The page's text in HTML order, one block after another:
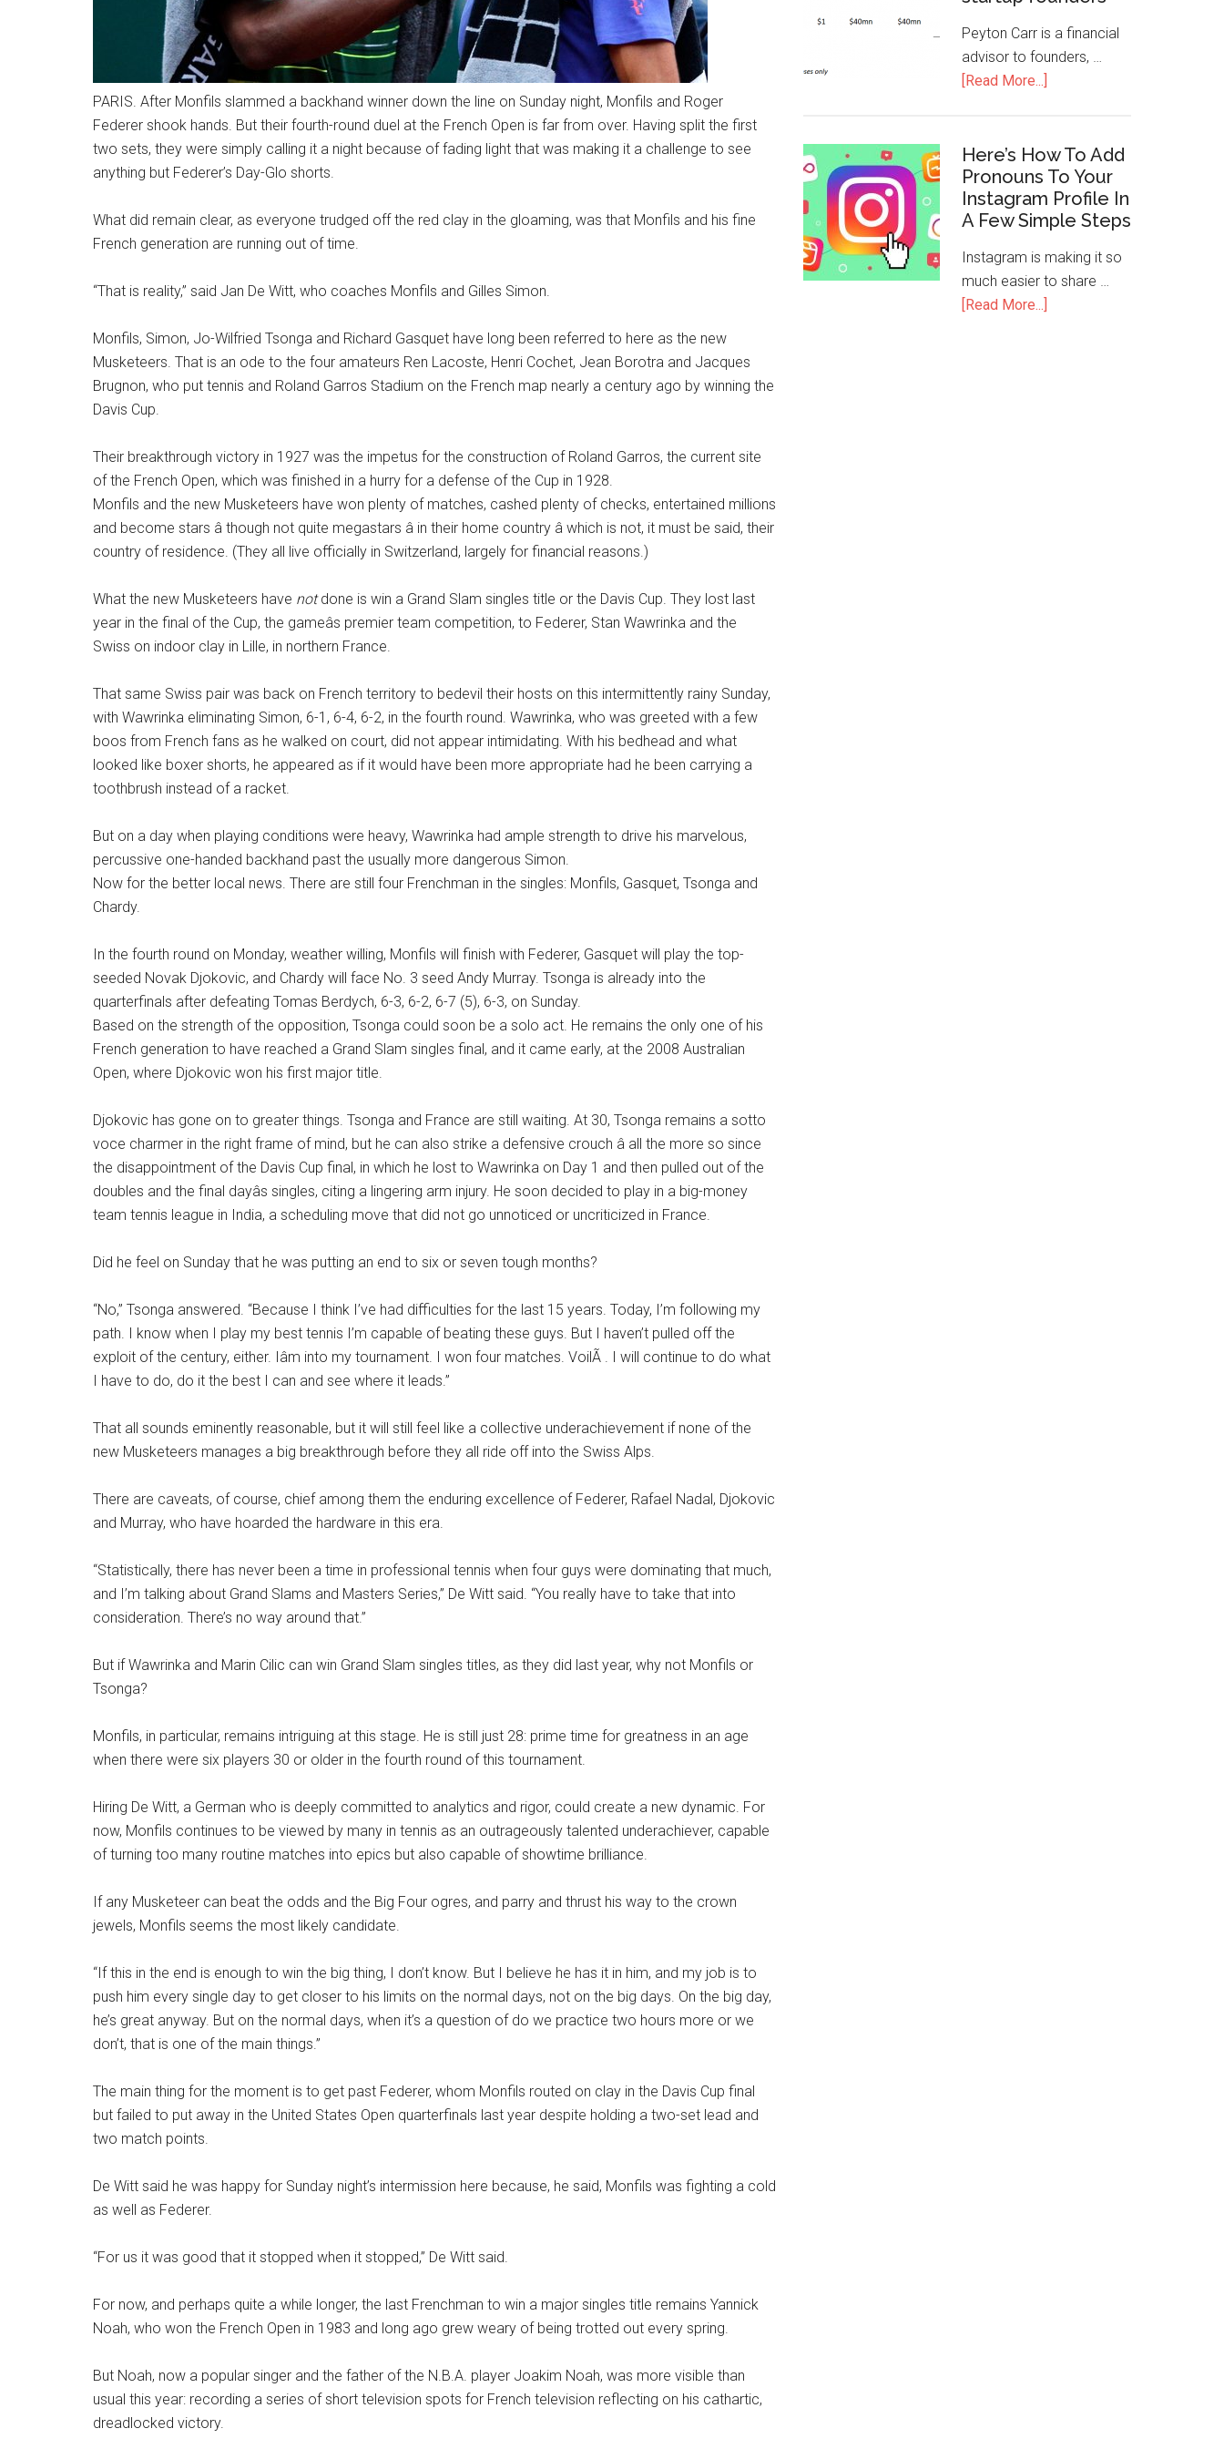
PARIS. After Monfils slammed a backhand winner down the line on Sunday night, Monfils and Roger
Federer shook hands. But their fourth-round duel at the French Open is far from over. Having split the first
two sets, they were simply calling it a night because of fading light that was making it a challenge to see
anything but Federer’s Day-Glo shorts.
What did remain clear, as everyone trudged off the red clay in the gloaming, was that Monfils and his fine
French generation are running out of time.
“That is reality,” said Jan De Witt, who coaches Monfils and Gilles Simon.
Monfils, Simon, Jo-Wilfried Tsonga and Richard Gasquet have long been referred to here as the new
Musketeers. That is an ode to the four amateurs Ren Lacoste, Henri Cochet, Jean Borotra and Jacques
Brugnon, who put tennis and Roland Garros Stadium on the French map nearly a century ago by winning the
Davis Cup.
Their breakthrough victory in 1927 was the impetus for the construction of Roland Garros, the current site
of the French Open, which was finished in a hurry for a defense of the Cup in 1928.
Monfils and the new Musketeers have won plenty of matches, cashed plenty of checks, entertained millions
and become stars â though not quite megastars â in their home country â which is not, it must be said, their
country of residence. (They all live officially in Switzerland, largely for financial reasons.)
What the new Musketeers have notdone is win a Grand Slam singles title or the Davis Cup. They lost last
year in the final of the Cup, the gameâs premier team competition, to Federer, Stan Wawrinka and the
Swiss on indoor clay in Lille, in northern France.
That same Swiss pair was back on French territory to bedevil their hosts on this intermittently rainy Sunday,
with Wawrinka eliminating Simon, 6-1, 6-4, 6-2, in the fourth round. Wawrinka, who was greeted with a few
boos from French fans as he walked on court, did not appear intimidating. With his bedhead and what
looked like boxer shorts, he appeared as if it would have been more appropriate had he been carrying a
toothbrush instead of a racket.
But on a day when playing conditions were heavy, Wawrinka had ample strength to drive his marvelous,
percussive one-handed backhand past the usually more dangerous Simon.
Now for the better local news. There are still four Frenchman in the singles: Monfils, Gasquet, Tsonga and
Chardy.
In the fourth round on Monday, weather willing, Monfils will finish with Federer, Gasquet will play the top-
seeded Novak Djokovic, and Chardy will face No. 3 seed Andy Murray. Tsonga is already into the
quarterfinals after defeating Tomas Berdych, 6-3, 6-2, 6-7 (5), 6-3, on Sunday.
Based on the strength of the opposition, Tsonga could soon be a solo act. He remains the only one of his
French generation to have reached a Grand Slam singles final, and it came early, at the 2008 Australian
Open, where Djokovic won his first major title.
Djokovic has gone on to greater things. Tsonga and France are still waiting. At 30, Tsonga remains a sotto
voce charmer in the right frame of mind, but he can also strike a defensive crouch â all the more so since
the disappointment of the Davis Cup final, in which he lost to Wawrinka on Day 1 and then pulled out of the
doubles and the final dayâs singles, citing a lingering arm injury. He soon decided to play in a big-money
team tennis league in India, a scheduling move that did not go unnoticed or uncriticized in France.
Did he feel on Sunday that he was putting an end to six or seven tough months?
“No,” Tsonga answered. “Because I think I’ve had difficulties for the last 15 years. Today, I’m following my
path. I know when I play my best tennis I’m capable of beating these guys. But I haven’t pulled off the
exploit of the century, either. Iâm into my tournament. I won four matches. VoilÃ . I will continue to do what
I have to do, do it the best I can and see where it leads.”
That all sounds eminently reasonable, but it will still feel like a collective underachievement if none of the
new Musketeers manages a big breakthrough before they all ride off into the Swiss Alps.
There are caveats, of course, chief among them the enduring excellence of Federer, Rafael Nadal, Djokovic
and Murray, who have hoarded the hardware in this era.
“Statistically, there has never been a time in professional tennis when four guys were dominating that much,
and I’m talking about Grand Slams and Masters Series,” De Witt said. “You really have to take that into
consideration. There’s no way around that.”
But if Wawrinka and Marin Cilic can win Grand Slam singles titles, as they did last year, why not Monfils or
Tsonga?
Monfils, in particular, remains intriguing at this stage. He is still just 28: prime time for greatness in an age
when there were six players 30 or older in the fourth round of this tournament.
Hiring De Witt, a German who is deeply committed to analytics and rigor, could create a new dynamic. For
now, Monfils continues to be viewed by many in tennis as an outrageously talented underachiever, capable
of turning too many routine matches into epics but also capable of showtime brilliance.
If any Musketeer can beat the odds and the Big Four ogres, and parry and thrust his way to the crown
jewels, Monfils seems the most likely candidate.
“If this in the end is enough to win the big thing, I don’t know. But I believe he has it in him, and my job is to
push him every single day to get closer to his limits on the normal days, not on the big days. On the big day,
he’s great anyway. But on the normal days, when it’s a question of do we practice two hours more or we
don’t, that is one of the main things.”
The main thing for the moment is to get past Federer, whom Monfils routed on clay in the Davis Cup final
but failed to put away in the United States Open quarterfinals last year despite holding a two-set lead and
two match points.
De Witt said he was happy for Sunday night’s intermission here because, he said, Monfils was fighting a cold
as well as Federer.
“For us it was good that it stopped when it stopped,” De Witt said.
For now, and perhaps quite a while longer, the last Frenchman to win a major singles title remains Yannick
Noah, who won the French Open in 1983 and long ago grew weary of being trotted out every spring.
But Noah, now a popular singer and the father of the N.B.A. player Joakim Noah, was more visible than
usual this year: recording a series of short television spots for French television reflecting on his cathartic,
dreadlocked victory.
Peyton Carr is a financial
advisor to founders, …
[Read More...]
Here’s How To Add
Pronouns To Your
Instagram Profile In
A Few Simple Steps
Instagram is making it so
much easier to share …
[Read More...]